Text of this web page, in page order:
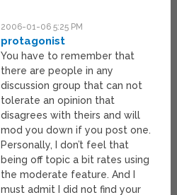
2006-01-06 5:25 PM
protagonist
You have to remember that
there are people in any
discussion group that can not
tolerate an opinion that
disagrees with theirs and will
mod you down if you post one.
Personally, I don’t feel that
being off topic a bit rates using
the moderate feature. And I
must admit I did not find your